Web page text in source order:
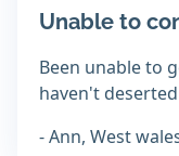
Unable to
Been unable to
haven't
- Ann, West